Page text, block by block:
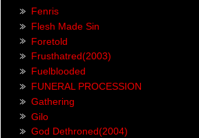
Fenris
Flesh Made Sin
Foretold
Frusthatred(2003)
Fuelblooded
FUNERAL PROCESSION
Gathering
Gilo
God Dethroned(2004)